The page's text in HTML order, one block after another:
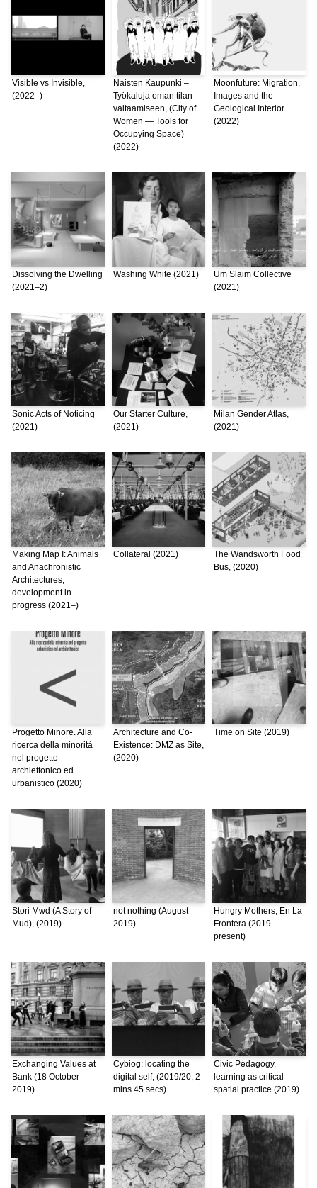
Visible vs Invisible,
(2022–)
Naisten Kaupunki –
Työkaluja oman tilan
valtaamiseen, (City of
Women — Tools for
Occupying Space)
(2022)
Moonfuture: Migration,
Images and the
Geological Interior
(2022)
Dissolving the Dwelling
(2021–2)
Washing White (2021)
Um Slaim Collective
(2021)
Sonic Acts of Noticing
(2021)
Our Starter Culture,
(2021)
Milan Gender Atlas,
(2021)
Making Map I: Animals
and Anachronistic
Architectures,
development in
progress (2021–)
Collateral (2021)
The Wandsworth Food
Bus, (2020)
Progetto Minore. Alla
ricerca della minorità
nel progetto
archiettonico ed
urbanistico (2020)
Architecture and Co-
Existence: DMZ as Site,
(2020)
Time on Site (2019)
Stori Mwd (A Story of
Mud), (2019)
not nothing (August
2019)
Hungry Mothers, En La
Frontera (2019 –
present)
Exchanging Values at
Bank (18 October
2019)
Cybiog: locating the
digital self, (2019/20, 2
mins 45 secs)
Civic Pedagogy,
learning as critical
spatial practice (2019)